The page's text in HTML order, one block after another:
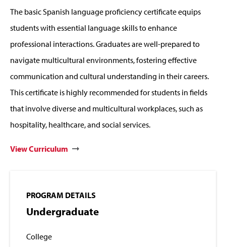
The basic Spanish language proficiency certificate equips
students with essential language skills to enhance
professional interactions. Graduates are well-prepared to
navigate multicultural environments, fostering effective
communication and cultural understanding in their careers.
This certificate is highly recommended for students in fields
that involve diverse and multicultural workplaces, such as
hospitality, healthcare, and social services.
View Curriculum
PROGRAM DETAILS
Undergraduate
College